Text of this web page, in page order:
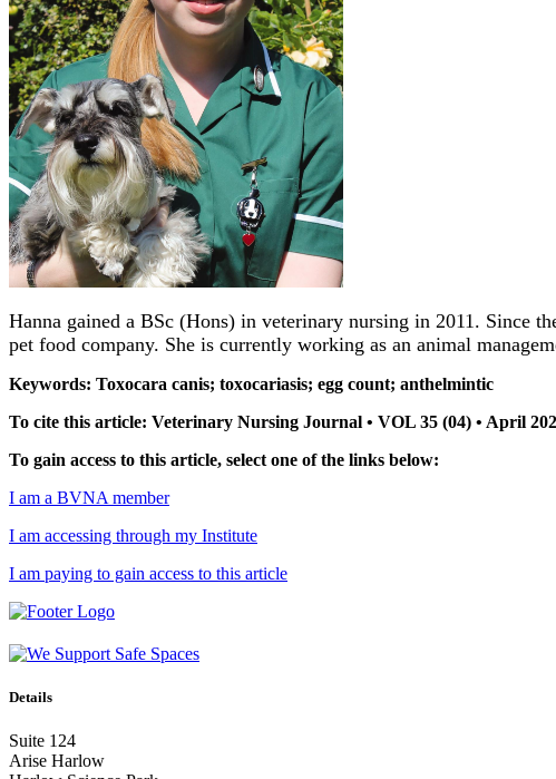
Hanna gained a BSc (Hons) in veterinary nursing in 2011. Since
pet food company. She is currently working as an animal
Keywords: Toxocara canis; toxocariasis; egg count; anthelmintic
To cite this article: Veterinary Nursing Journal • VOL 35 (04) • April
To gain access to this article, select one of the links below:
I am a BVNA member
I am accessing through my Institute
I am paying to gain access to this article
Details
Suite 124
Arise Harlow